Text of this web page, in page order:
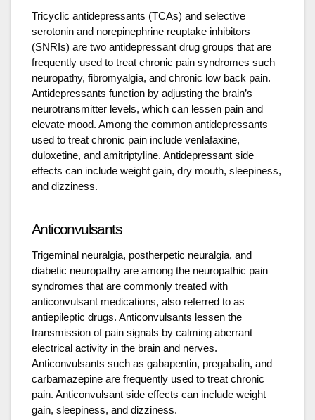
Tricyclic antidepressants (TCAs) and selective
serotonin and norepinephrine reuptake inhibitors
(SNRIs) are two antidepressant drug groups that are
frequently used to treat chronic pain syndromes such
neuropathy, fibromyalgia, and chronic low back pain.
Antidepressants function by adjusting the brain’s
neurotransmitter levels, which can lessen pain and
elevate mood. Among the common antidepressants
used to treat chronic pain include venlafaxine,
duloxetine, and amitriptyline. Antidepressant side
effects can include weight gain, dry mouth, sleepiness,
and dizziness.
Anticonvulsants
Trigeminal neuralgia, postherpetic neuralgia, and
diabetic neuropathy are among the neuropathic pain
syndromes that are commonly treated with
anticonvulsant medications, also referred to as
antiepileptic drugs. Anticonvulsants lessen the
transmission of pain signals by calming aberrant
electrical activity in the brain and nerves.
Anticonvulsants such as gabapentin, pregabalin, and
carbamazepine are frequently used to treat chronic
pain. Anticonvulsant side effects can include weight
gain, sleepiness, and dizziness.